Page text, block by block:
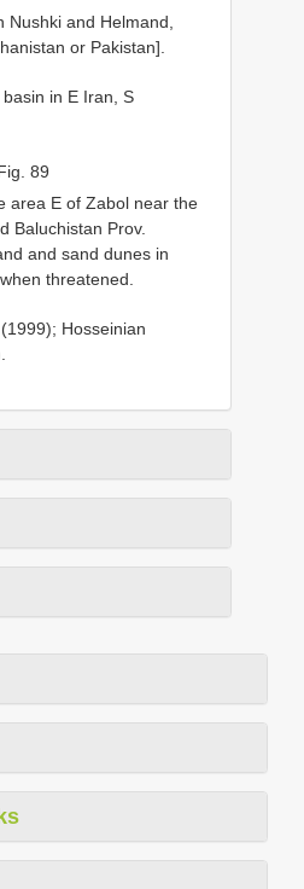
Nushki and Helmand,
or Pakistan].
in E Iran, S
89
area E of Zabol near the
Baluchistan Prov.
and sand dunes in
threatened.
Hosseinian